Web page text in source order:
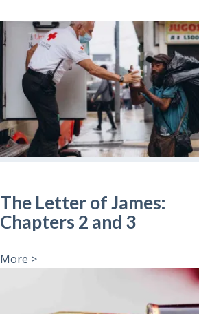
The Letter of James:
Chapters 2 and 3
More >